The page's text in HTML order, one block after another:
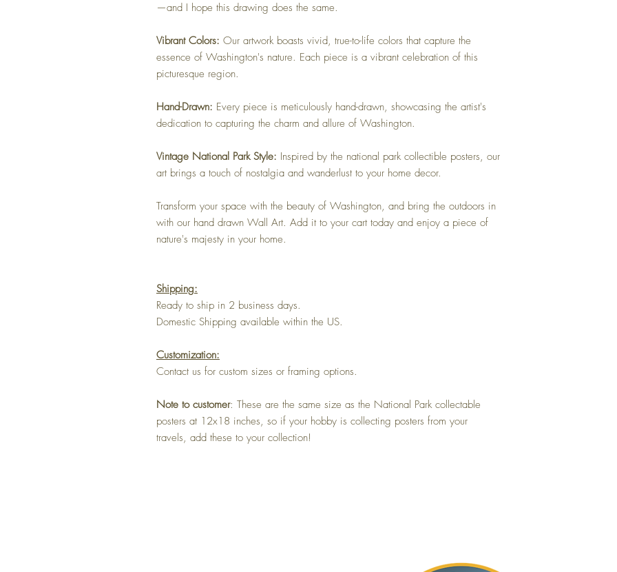
—and I hope this drawing does the same.
Vibrant Colors: Our artwork boasts vivid, true-to-life colors that capture the
essence of Washington's nature. Each piece is a vibrant celebration of this
picturesque region.
Hand-Drawn: Every piece is meticulously hand-drawn, showcasing the artist's
dedication to capturing the charm and allure of Washington.
Vintage National Park Style: Inspired by the national park collectible posters, our
art brings a touch of nostalgia and wanderlust to your home decor.
Transform your space with the beauty of Washington, and bring the outdoors in
with our hand drawn Wall Art. Add it to your cart today and enjoy a piece of
nature's majesty in your home.
Shipping:
Ready to ship in 2 business days.
Domestic Shipping available within the US.
Customization:
Contact us for custom sizes or framing options.
Note to customer: These are the same size as the National Park collectable
posters at 12x18 inches, so if your hobby is collecting posters from your
travels, add these to your collection!